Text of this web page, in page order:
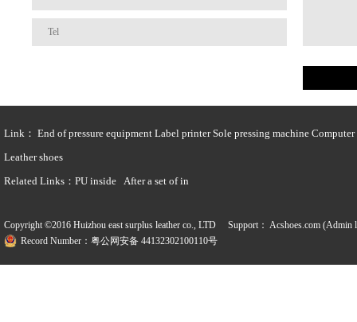
Link： End of pressure equipment Label printer Sole pressing machine
Leather shoes
Related Links： PU inside After a set of in
Copyright ©2016 Huizhou east surplus leather co., LTD Support： Acshoes.com (Admin
Record Number：粤公网安备 44132302100110号